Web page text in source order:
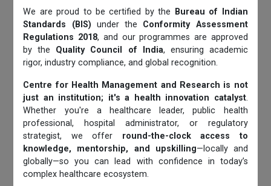
We are proud to be certified by the
Bureau of Indian
Standards (BIS) under the Conformity Assessment
Regulations 2018, and our programmes are approved
by the Quality Council of India, ensuring academic
rigor, industry compliance, and global recognition.
Centre for Health Management and Research is not
just an institution; it's a health innovation catalyst.
Whether you're a healthcare leader, public health
professional, hospital administrator, or regulatory
strategist, we offer round-the-clock access to
knowledge, mentorship, and upskilling—locally and
globally—so you can lead with confidence in today’s
complex healthcare ecosystem.